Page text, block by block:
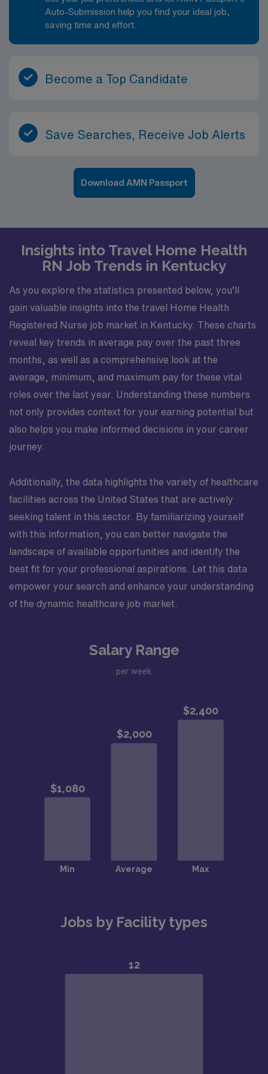
patient’s life, tailor interventions to their home and
resources, and watch their progress over time. There
management responsibilities over time.
Auto-Submission help you find your ideal job,
saving time and effort.
Become a Top Candidate
Save Searches, Receive Job Alerts
Download AMN Passport
Insights into Travel Home Health
RN Job Trends in Kentucky
As you explore the statistics presented below, you’ll
gain valuable insights into the travel Home Health
Registered Nurse job market in Kentucky. These charts
reveal key trends in average pay over the past three
months, as well as a comprehensive look at the
average, minimum, and maximum pay for these vital
roles over the last year. Understanding these numbers
not only provides context for your earning potential but
also helps you make informed decisions in your career
journey.
Additionally, the data highlights the variety of healthcare
facilities across the United States that are actively
seeking talent in this sector. By familiarizing yourself
with this information, you can better navigate the
landscape of available opportunities and identify the
best fit for your professional aspirations. Let this data
empower your search and enhance your understanding
of the dynamic healthcare job market.
Salary Range
per week
Jobs by Facility types